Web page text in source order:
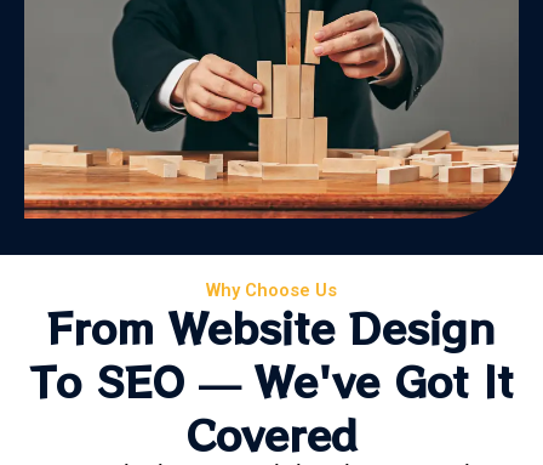
Why Choose Us
From Website Design
To SEO — We've Got It
Covered